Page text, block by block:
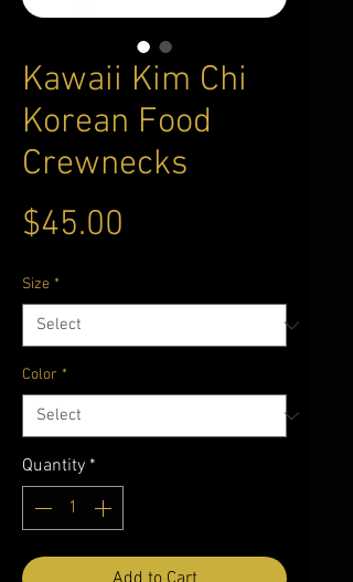
Kawaii Kim Chi
Korean Food
Crewnecks
$45.00
Size *
Color *
Quantity *